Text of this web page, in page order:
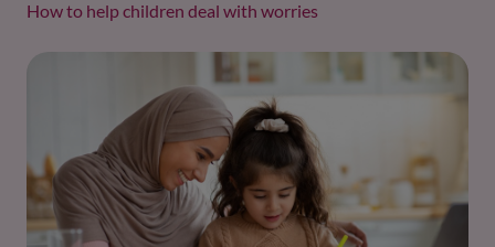
How to help children deal with worries